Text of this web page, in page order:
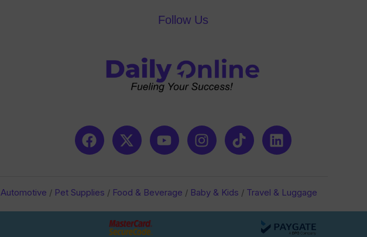
Follow Us
Automotive / Pet Supplies / Food & Beverage / Baby & Kids / Travel & Luggage